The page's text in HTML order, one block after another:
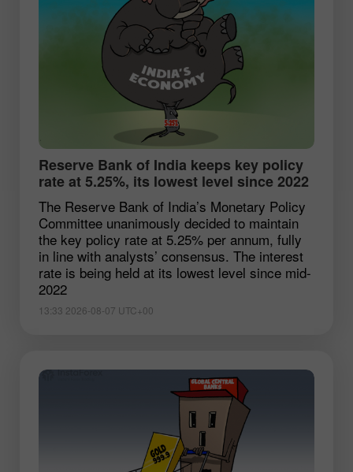
Reserve Bank of India keeps key policy
rate at 5.25%, its lowest level since 2022
The Reserve Bank of India’s Monetary Policy
Committee unanimously decided to maintain
the key policy rate at 5.25% per annum, fully
in line with analysts’ consensus. The interest
rate is being held at its lowest level since mid-
2022
13:33 2026-08-07 UTC+00